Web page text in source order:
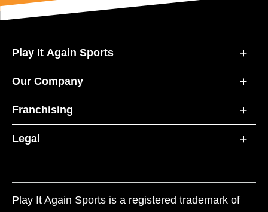
Play It Again Sports
Our Company
Franchising
Legal
Play It Again Sports is a registered trademark of